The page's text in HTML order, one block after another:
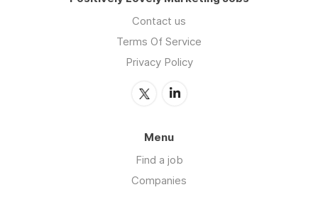
Contact us
Terms Of Service
Privacy Policy
Menu
Find a job
Companies